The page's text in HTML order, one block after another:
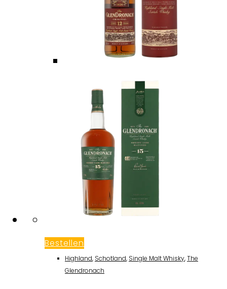
Bestellen
Highland, Schotland, Single Malt Whisky,The
Glendronach